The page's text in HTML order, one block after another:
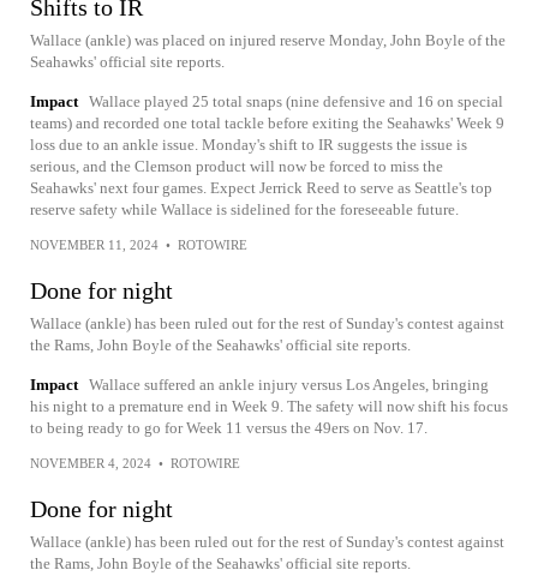
Shifts to IR
Wallace (ankle) was placed on injured reserve Monday, John Boyle of the
Seahawks' official site reports.
Impact Wallace played 25 total snaps (nine defensive and 16 on special
teams) and recorded one total tackle before exiting the Seahawks' Week 9
loss due to an ankle issue. Monday's shift to IR suggests the issue is
serious, and the Clemson product will now be forced to miss the
Seahawks' next four games. Expect Jerrick Reed to serve as Seattle's top
reserve safety while Wallace is sidelined for the foreseeable future.
NOVEMBER 11, 2024 • ROTOWIRE
Done for night
Wallace (ankle) has been ruled out for the rest of Sunday's contest against
the Rams, John Boyle of the Seahawks' official site reports.
Impact Wallace suffered an ankle injury versus Los Angeles, bringing
his night to a premature end in Week 9. The safety will now shift his focus
to being ready to go for Week 11 versus the 49ers on Nov. 17.
NOVEMBER 4, 2024 • ROTOWIRE
Done for night
Wallace (ankle) has been ruled out for the rest of Sunday's contest against
the Rams, John Boyle of the Seahawks' official site reports.